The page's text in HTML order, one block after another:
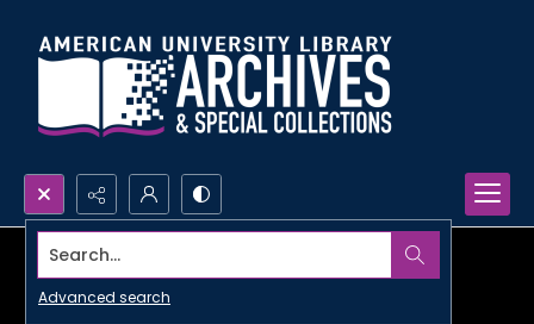
Search...
Advanced search